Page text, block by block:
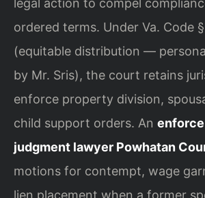
legal action to compel
ordered terms. Under Va. Code
(equitable distribution —
by Mr. Sris), the court retains
enforce property division,
child support orders. An
judgment lawyer Powhatan
motions for contempt, wage
lien placement when a former